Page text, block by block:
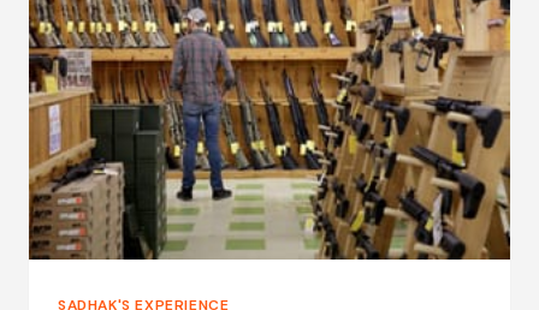
SADHAK'S EXPERIENCE